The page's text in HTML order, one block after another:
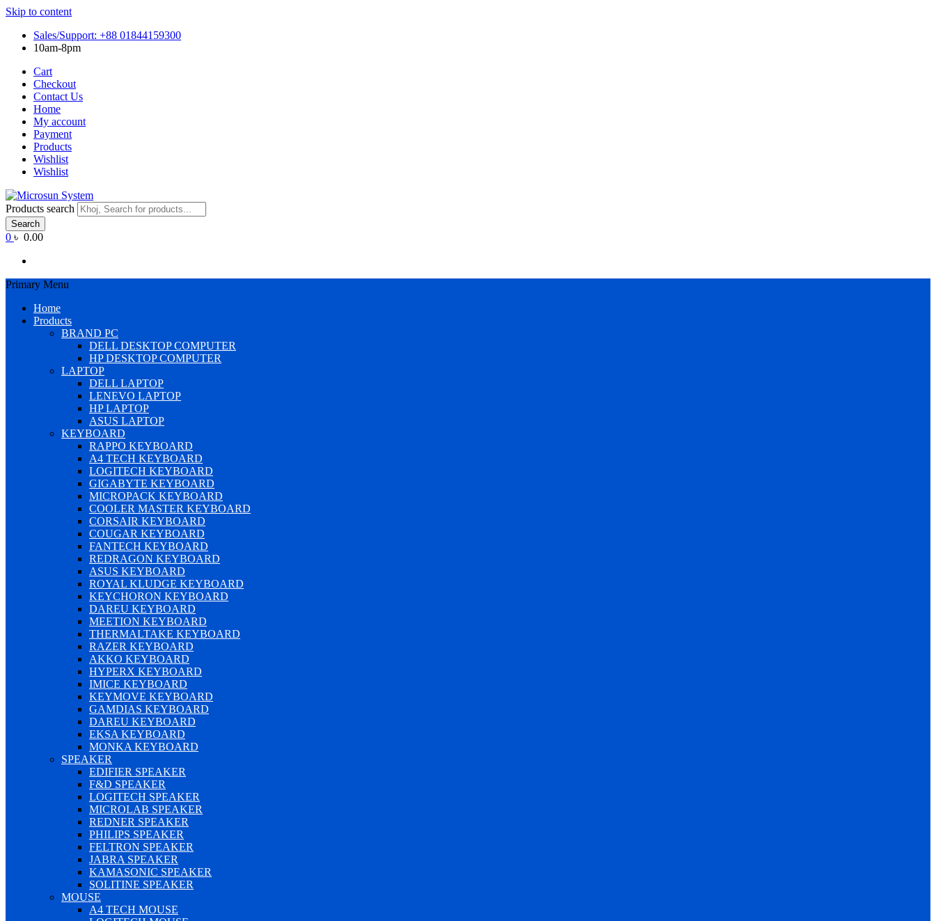
Skip to content
Sales/Support: +88 01844159300
10am-8pm
Cart
Checkout
Contact Us
Home
My account
Payment
Products
Wishlist
Wishlist
Products search
Search
0 ৳ 0.00
Primary Menu
Home
Products
BRAND PC
DELL DESKTOP COMPUTER
HP DESKTOP COMPUTER
LAPTOP
DELL LAPTOP
LENEVO LAPTOP
HP LAPTOP
ASUS LAPTOP
KEYBOARD
RAPPO KEYBOARD
A4 TECH KEYBOARD
LOGITECH KEYBOARD
GIGABYTE KEYBOARD
MICROPACK KEYBOARD
COOLER MASTER KEYBOARD
CORSAIR KEYBOARD
COUGAR KEYBOARD
FANTECH KEYBOARD
REDRAGON KEYBOARD
ASUS KEYBOARD
ROYAL KLUDGE KEYBOARD
KEYCHORON KEYBOARD
DAREU KEYBOARD
MEETION KEYBOARD
THERMALTAKE KEYBOARD
RAZER KEYBOARD
AKKO KEYBOARD
HYPERX KEYBOARD
IMICE KEYBOARD
KEYMOVE KEYBOARD
GAMDIAS KEYBOARD
DAREU KEYBOARD
EKSA KEYBOARD
MONKA KEYBOARD
SPEAKER
EDIFIER SPEAKER
F&D SPEAKER
LOGITECH SPEAKER
MICROLAB SPEAKER
REDNER SPEAKER
PHILIPS SPEAKER
FELTRON SPEAKER
JABRA SPEAKER
KAMASONIC SPEAKER
SOLITINE SPEAKER
MOUSE
A4 TECH MOUSE